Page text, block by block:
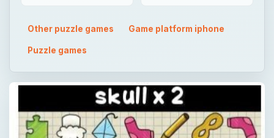
Other puzzle games Game platform iphone
Puzzle games